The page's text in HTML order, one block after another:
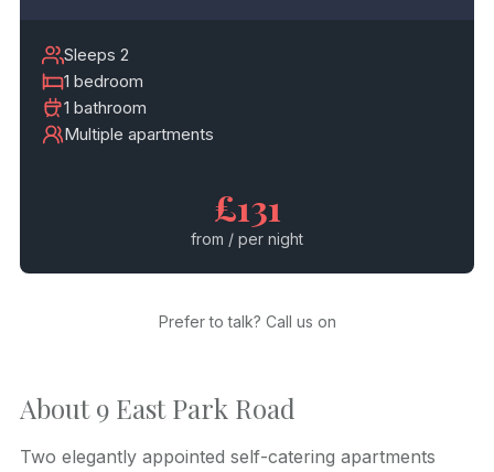
About 9 East Park Road
Two elegantly appointed self-catering apartments
Sleeps 2
1 bedroom
1 bathroom
Multiple apartments
£131
from / per night
Prefer to talk? Call us on